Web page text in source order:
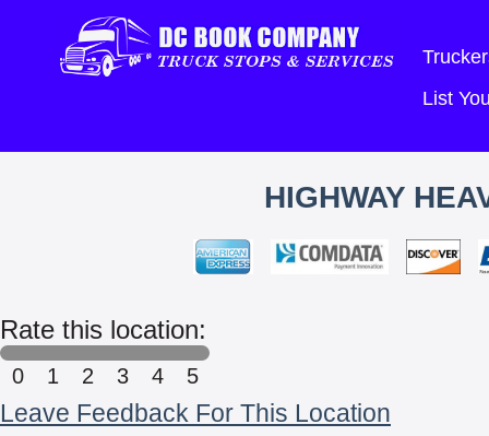
List
HIGHWAY
Rate this location:
0 1 2 3 4 5
Leave Feedback For This Location